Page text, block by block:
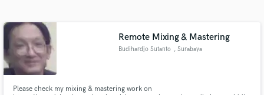
Remote Mixing & Mastering
Budihardjo Sutanto , Surabaya
Please check my mixing & mastering work on